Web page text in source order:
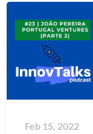
Feb 15, 2022